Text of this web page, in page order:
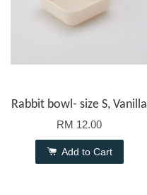
Rabbit bowl- size S, Vanilla
RM 12.00
Add to Cart